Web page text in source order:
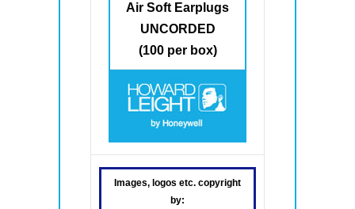
Air Soft Earplugs
UNCORDED
(100 per box)
Images, logos etc. copyright
by: